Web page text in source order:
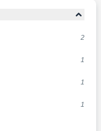
2
1
1
1